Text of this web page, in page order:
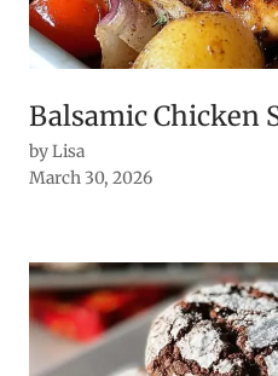
Balsamic Chicken
by Lisa
March 30, 2026